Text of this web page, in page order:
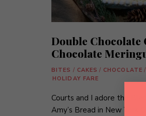
Double Chocolate
Chocolate
BITES / CAKES / CHOCOLATE /
HOLIDAY FARE
Courts and I adore the
Amy’s Bread in New York